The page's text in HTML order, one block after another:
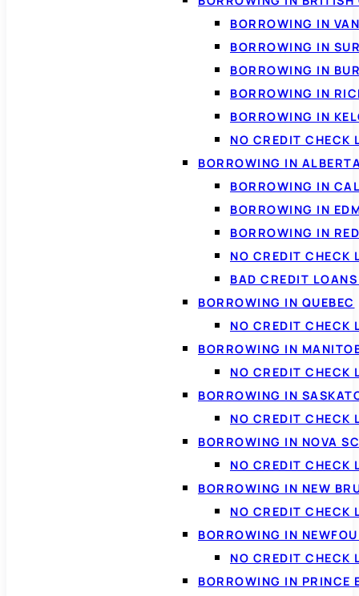
BORROWING IN
BORROWING IN
BORROWING IN
BORROWING IN
BORROWING IN
NO CREDIT CHECK
BORROWING IN
BORROWING IN
BORROWING IN
BORROWING IN
NO CREDIT CHECK
BAD CREDIT
BORROWING IN QUEBEC
NO CREDIT CHECK
BORROWING IN
NO CREDIT CHECK
BORROWING IN
NO CREDIT CHECK
BORROWING IN NOVA
NO CREDIT CHECK
BORROWING IN NEW
NO CREDIT CHECK
BORROWING IN
NO CREDIT CHECK
BORROWING IN PRINCE